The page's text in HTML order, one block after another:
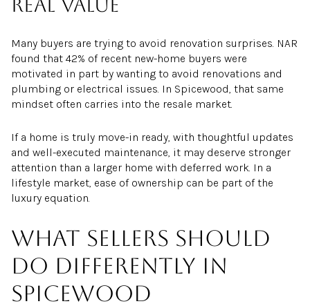
real value
Many buyers are trying to avoid renovation surprises. NAR
found that 42% of recent new-home buyers were
motivated in part by wanting to avoid renovations and
plumbing or electrical issues. In Spicewood, that same
mindset often carries into the resale market.
If a home is truly move-in ready, with thoughtful updates
and well-executed maintenance, it may deserve stronger
attention than a larger home with deferred work. In a
lifestyle market, ease of ownership can be part of the
luxury equation.
What sellers should
do differently in
Spicewood